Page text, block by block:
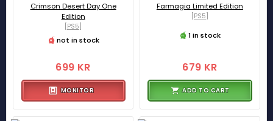
Crimson Desert Day One
Edition
[PS5]
not in stock
699 KR
MONITOR
Farmagia Limited Edition
[PS5]
1 in stock
679 KR
ADD TO CART